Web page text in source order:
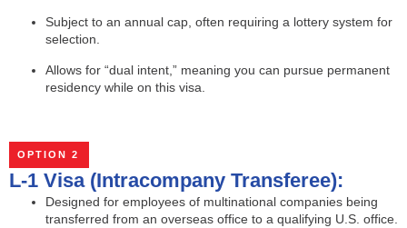
Subject to an annual cap, often requiring a lottery system for
selection.
Allows for “dual intent,” meaning you can pursue permanent
residency while on this visa.
OPTION 2
L-1 Visa (Intracompany Transferee):
Designed for employees of multinational companies being
transferred from an overseas office to a qualifying U.S. office.